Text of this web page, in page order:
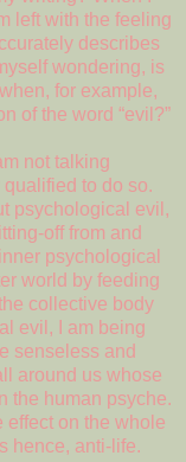
left with the feeling
describes
wondering, is
for example,
of the word “evil?”
not talking
to do so.
psychological evil,
off from and
psychological
world by feeding
collective body
evil, I am being
senseless and
around us whose
the human psyche.
effect on the whole
hence, anti-life.